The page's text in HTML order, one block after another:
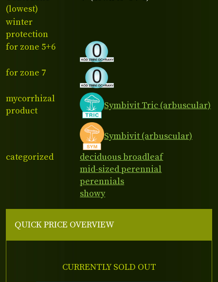
(lowest)
winter
protection
for zone 5+6
for zone 7
mycorrhizal
product
Symbivit Tric (arbuscular)
Symbivit (arbuscular)
categorized
deciduous broadleaf
mid-sized perennial
perennials
showy
QUICK PRICE OVERVIEW
CURRENTLY SOLD OUT